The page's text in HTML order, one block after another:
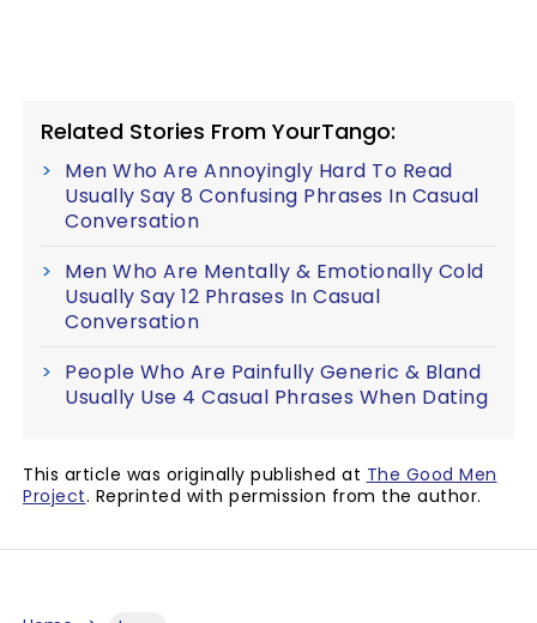
Related Stories From YourTango:
Men Who Are Annoyingly Hard To Read
Usually Say 8 Confusing Phrases In Casual
Conversation
Men Who Are Mentally & Emotionally Cold
Usually Say 12 Phrases In Casual
Conversation
People Who Are Painfully Generic & Bland
Usually Use 4 Casual Phrases When Dating
This article was originally published at The Good Men
Project. Reprinted with permission from the author.